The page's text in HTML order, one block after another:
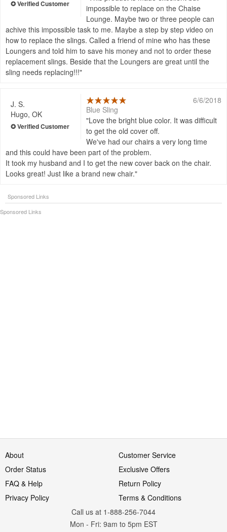
impossible to replace on the Chaise
Lounge. Maybe two or three people can
achive this impossible task to me. Maybe a step by step video on
how to replace the slings. Called a friend of mine who has these
Loungers and told him to save his money and not to order these
replacement slings. Beside that the Loungers are great until the
sling needs replacing!!!
J. S.
Hugo, OK
6/6/2018
Blue Sling
Love the bright blue color. It was difficult
to get the old cover off.
We've had our chairs a very long time
and this could have been part of the problem.
It took my husband and I to get the new cover back on the chair.
Looks great! Just like a brand new chair.
About
Customer Service
Order Status
Exclusive Offers
FAQ & Help
Return Policy
Privacy Policy
Terms & Conditions
Call us at 1-888-256-7044
Mon - Fri: 9am to 5pm EST